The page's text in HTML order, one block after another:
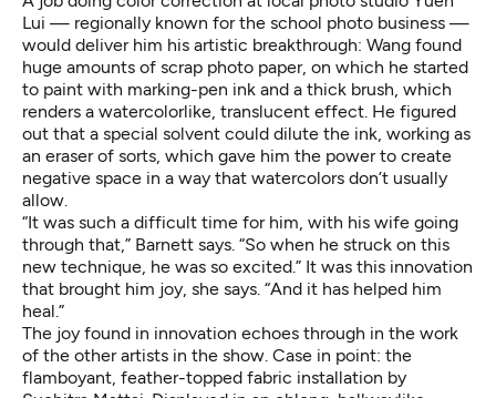
Lui — regionally known for the school photo business —
would deliver him his artistic breakthrough: Wang found
huge amounts of scrap photo paper, on which he started
to paint with marking-pen ink and a thick brush, which
renders a watercolorlike, translucent effect. He figured
out that a special solvent could dilute the ink, working as
an eraser of sorts, which gave him the power to create
negative space in a way that watercolors don’t usually
allow.
“It was such a difficult time for him, with his wife going
through that,” Barnett says. “So when he struck on this
new technique, he was so excited.” It was this innovation
that brought him joy, she says. “And it has helped him
heal.”
The joy found in innovation echoes through in the work
of the other artists in the show. Case in point: the
flamboyant, feather-topped fabric installation by